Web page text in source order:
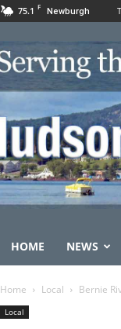
75.1 F Newburgh
HOME NEWS
Home Local Bernie
Local